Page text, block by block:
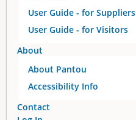
User Guide - for Suppliers
User Guide - for Visitors
About
About Pantou
Accessibility Info
Contact